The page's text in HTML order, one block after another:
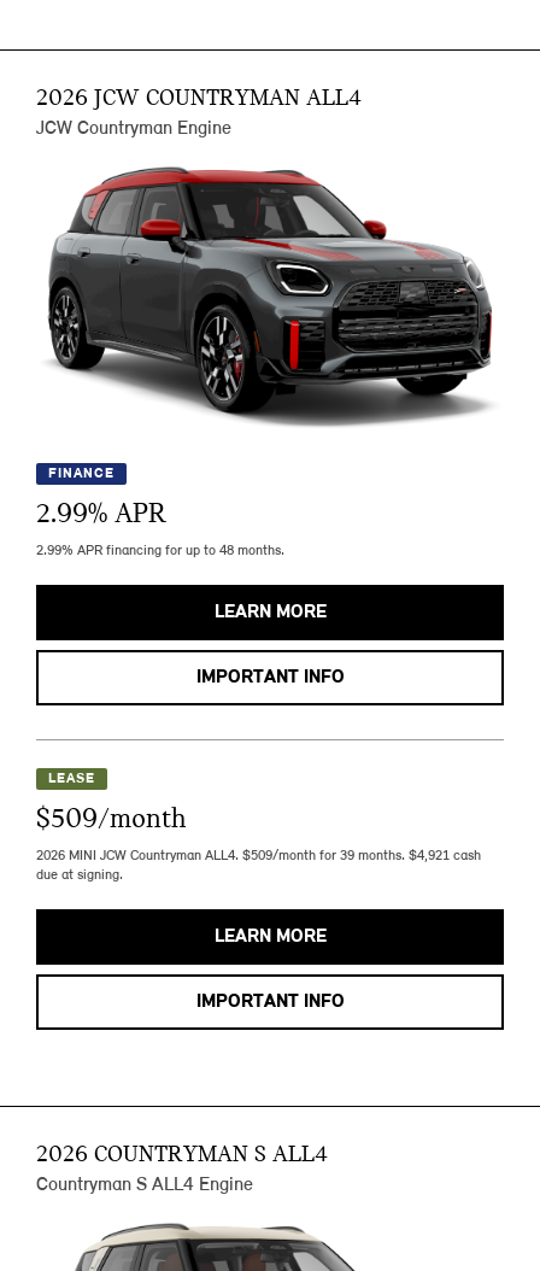
2026 JCW COUNTRYMAN ALL4
JCW Countryman Engine
FINANCE
2.99% APR
2.99% APR financing for up to 48 months.
LEARN MORE
IMPORTANT INFO
LEASE
$509/month
2026 MINI JCW Countryman ALL4. $509/month for 39 months. $4,921 cash
due at signing.
LEARN MORE
IMPORTANT INFO
2026 COUNTRYMAN S ALL4
Countryman S ALL4 Engine